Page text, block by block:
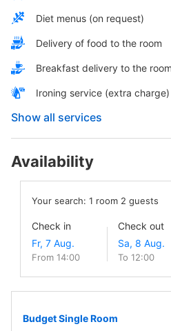
Diet menus (on request)
Delivery of food to the room
Breakfast delivery to the
Ironing service (extra charge)
Show all services
Availability
Your search: 1 room 2 guests
Check in
From 14:00
Check out
To 12:00
Budget Single Room